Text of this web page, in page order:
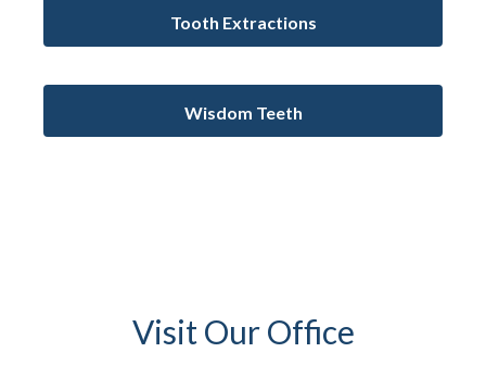
Tooth Extractions
Wisdom Teeth
Visit Our Office